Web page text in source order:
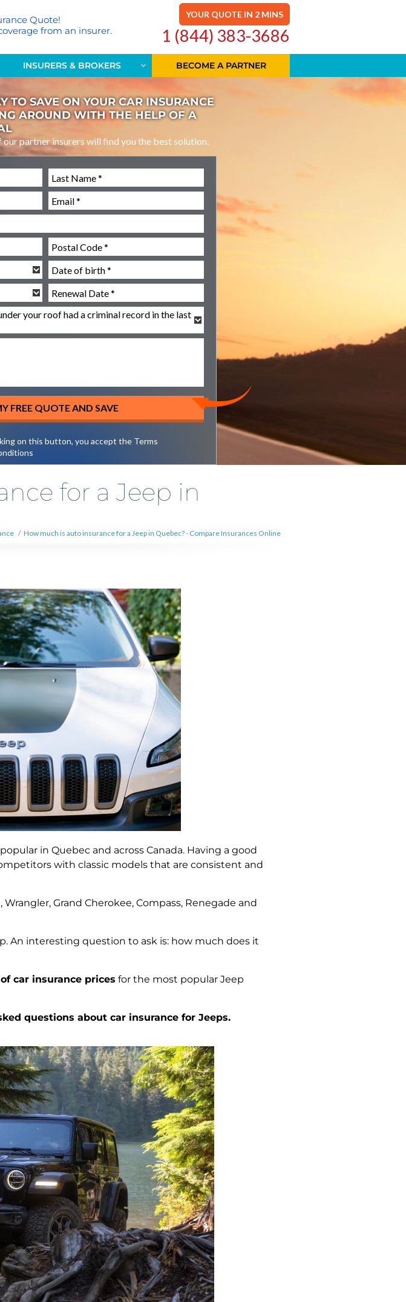
YOUR QUOTE IN 2 MINS
1 (844) 383-3686
Quote!
from an insurer.
INSURERS & BROKERS BECOME A PARTNER
TO SAVE ON YOUR CAR INSURANCE
AROUND WITH THE HELP OF A
our partner insurers will find you the best solution.
on this button, you accept the Terms
for a Jeep in
/ How much is auto insurance for a Jeep in Quebec? - Compare Insurances Online
in Quebec and across Canada. Having a good
with classic models that are consistent and
Grand Cherokee, Compass, Renegade and
An interesting question to ask is: how much does it
car insurance prices for the most popular Jeep
questions about car insurance for Jeeps.